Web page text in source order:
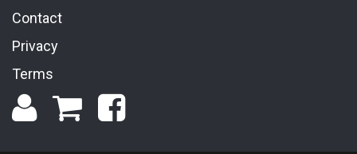
Contact
Privacy
Terms